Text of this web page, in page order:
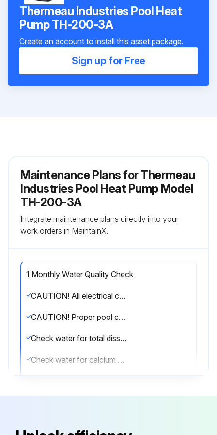
Thermeau Industries Pool Heat
Pump TH-200-3A
Create an account to install this asset package.
Sign up for Free
Maintenance Plans for Thermeau
Industries Pool Heat Pump Model
TH-200-3A
Integrate maintenance plans directly into your
work orders in MaintainX.
1 Monthly Water Quality Check
CAUTION! All electrical connections must be done by a qualified electrician and according to the local electrical codes. Always cut off the unit’s main power whenever the access panel is open or removed. Always install the machine outdoors (unless otherwise approved by the manufacturer), while respecting the minimal clearances needed for proper operation and heating.
CAUTION! Proper pool chemistry is vital to the life of your heater. Pay particular attention to the total alkalinity and TDS. It is highly recommended that you have your pool chemistry checked often by an independent pool store.
Check water for total dissolved solids (TDS), normal range below 1600 ppm (fresh water)
Check water for calcium hardness, normal range between 200 and 300 ppm